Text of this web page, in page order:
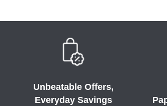
Unbeatable Offers,
Everyday Savings